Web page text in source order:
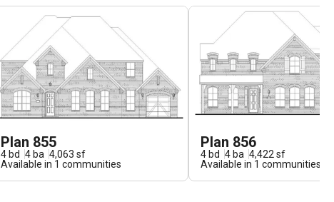
Plan 855
4 bd 4 ba 4,063 sf
Available in 1 communities
Plan 856
4 bd 4 ba 4,422 sf
Available in 1 communities